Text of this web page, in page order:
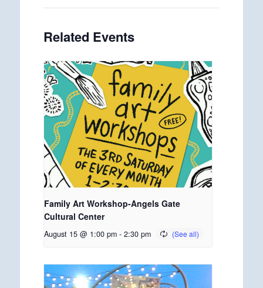
Related Events
Family Art Workshop-Angels Gate
Cultural Center
August 15 @ 1:00 pm - 2:30 pm